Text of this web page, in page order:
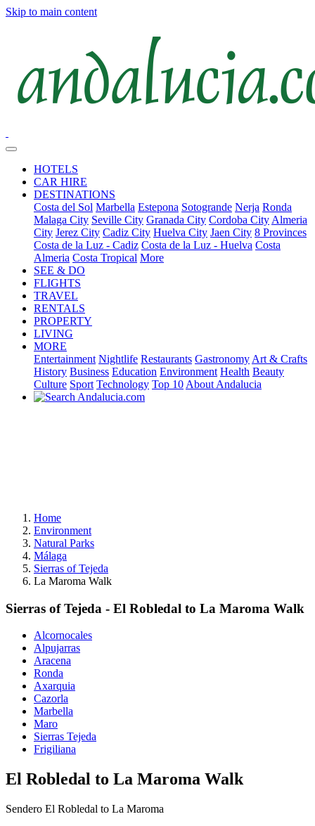
Skip to main content
HOTELS
CAR HIRE
DESTINATIONS
Costa del Sol Marbella Estepona Sotogrande Nerja Ronda
Malaga City Seville City Granada City Cordoba City Almeria
City Jerez City Cadiz City Huelva City Jaen City 8 Provinces
Costa de la Luz - Cadiz Costa de la Luz - Huelva Costa
Almeria Costa Tropical More
SEE & DO
FLIGHTS
TRAVEL
RENTALS
PROPERTY
LIVING
MORE
Entertainment Nightlife Restaurants Gastronomy Art & Crafts
History Business Education Environment Health Beauty
Culture Sport Technology Top 10 About Andalucia
Home
Environment
Natural Parks
Málaga
Sierras of Tejeda
La Maroma Walk
Sierras of Tejeda - El Robledal to La Maroma Walk
Alcornocales
Alpujarras
Aracena
Ronda
Axarquia
Cazorla
Marbella
Maro
Sierras Tejeda
Frigiliana
El Robledal to La Maroma Walk
Sendero El Robledal to La Maroma